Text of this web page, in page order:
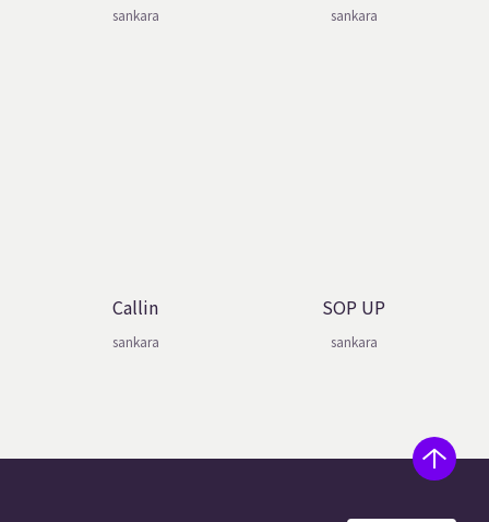
sankara sankara
Callin
sankara
SOP UP
sankara